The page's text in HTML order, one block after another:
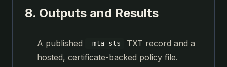
8. Outputs and Results
A published _mta-sts
TXT record and a
hosted, certificate-backed policy file.